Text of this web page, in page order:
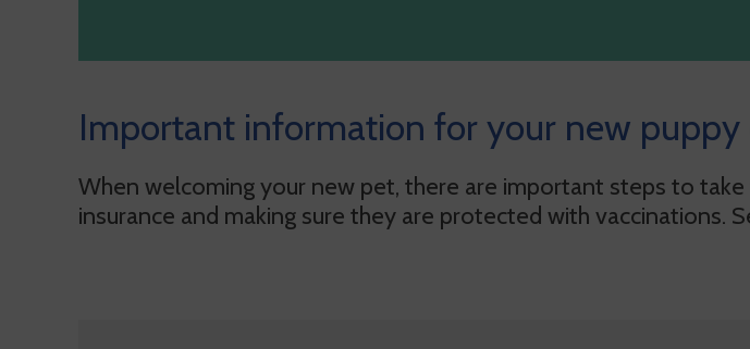
Important information for your new puppy
When welcoming your new pet, there are important steps to
insurance and making sure they are protected with